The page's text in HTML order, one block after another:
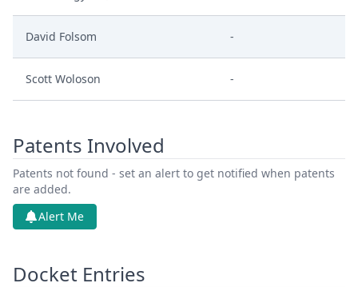
David Folsom -
Scott Woloson -
Patents Involved
Patents not found - set an alert to get notified when patents
are added.
Alert Me
Docket Entries